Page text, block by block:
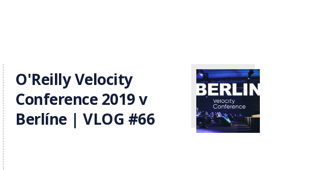
O'Reilly Velocity
Conference 2019 v
Berlíne | VLOG #66